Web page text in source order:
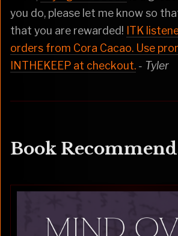
you do, please let me know so
that you are rewarded! ITK
orders from Cora Cacao. Use
INTHEKEEP at checkout. - Tyler
Book